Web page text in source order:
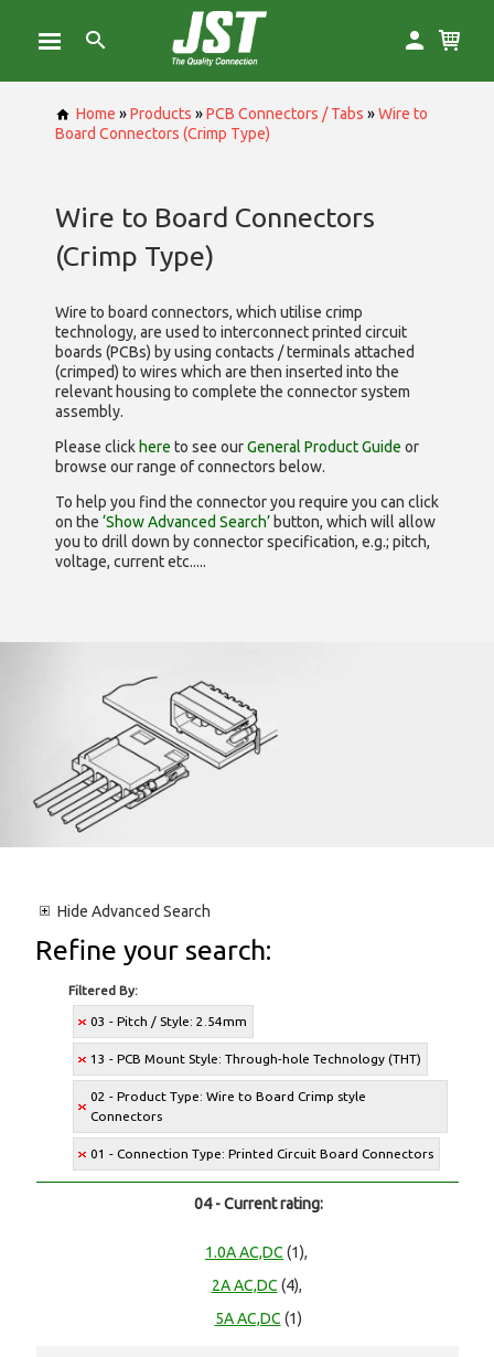
Home »Products »PCB Connectors / Tabs »Wire to
Board Connectors (Crimp Type)
Wire to Board Connectors
(Crimp Type)
Wire to board connectors, which utilise crimp
technology, are used to interconnect printed circuit
boards (PCBs) by using contacts / terminals attached
(crimped) to wires which are then inserted into the
relevant housing to complete the connector system
assembly.
Please click here to see ourGeneral Product Guide or
browse our range ofconnectors below.
To help you find the connector you require you can click
on the ‘Show Advanced Search’ button, which will allow
you to drill down by connector specification, e.g.; pitch,
voltage, current etc.....
Hide Advanced Search
Refine your search:
Filtered By:
03 - Pitch / Style: 2.54mm
13 - PCB Mount Style: Through-hole Technology (THT)
02 - Product Type: Wire to Board Crimp style
Connectors
01 - Connection Type: Printed Circuit Board Connectors
04 - Current rating:
1.0A AC,DC (1),
2A AC,DC (4),
5A AC,DC (1)